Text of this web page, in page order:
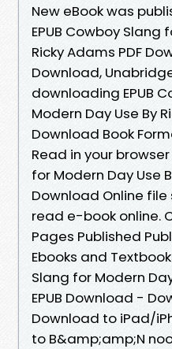
New eBook was
EPUB Cowboy Slang
Ricky Adams PDF
Download,
downloading EPUB
Modern Day Use By
Download Book
Read in your browser
for Modern Day Use
Download Online
read e-book online.
Pages Published
Ebooks and
Slang for Modern
EPUB Download -
Download to iPad/
to B&amp;amp;N